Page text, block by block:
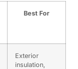
Best For
Exterior
insulation,